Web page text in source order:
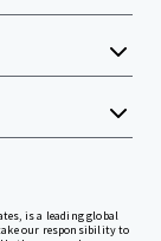
is a leading global
our responsibility to